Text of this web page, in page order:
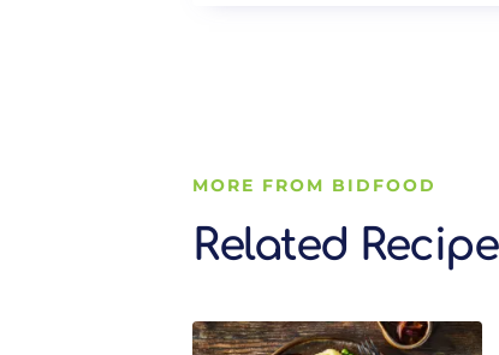
MORE FROM BIDFOOD
Related
Related Recipes